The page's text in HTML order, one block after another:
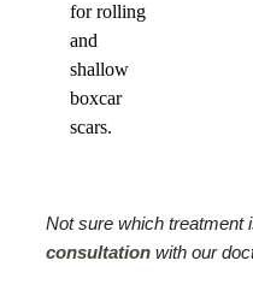
for rolling
and
shallow
boxcar
scars.
Not sure which treatment
consultation with our